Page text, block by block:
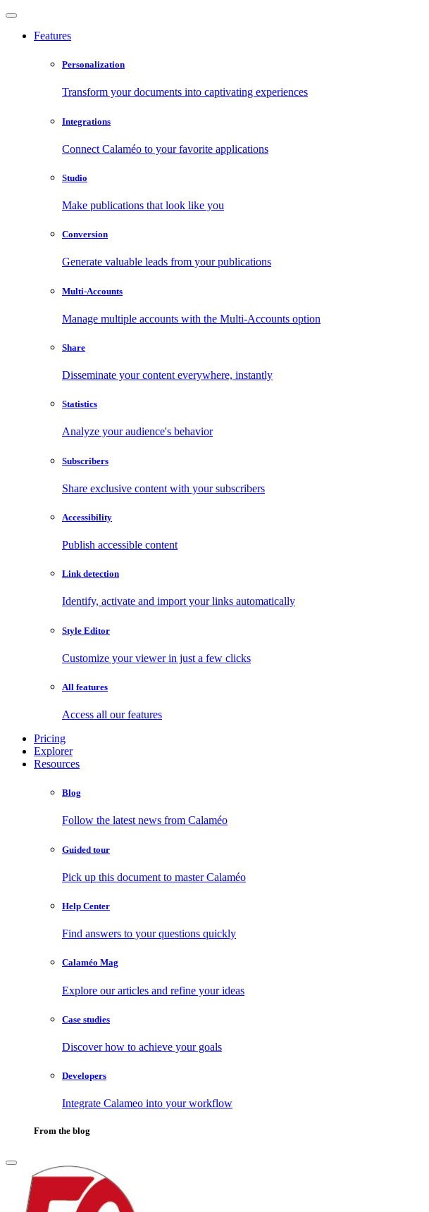
Features
Personalization
Transform your documents into captivating experiences
Integrations
Connect Calaméo to your favorite applications
Studio
Make publications that look like you
Conversion
Generate valuable leads from your publications
Multi-Accounts
Manage multiple accounts with the Multi-Accounts option
Share
Disseminate your content everywhere, instantly
Statistics
Analyze your audience's behavior
Subscribers
Share exclusive content with your subscribers
Accessibility
Publish accessible content
Link detection
Identify, activate and import your links automatically
Style Editor
Customize your viewer in just a few clicks
All features
Access all our features
Pricing
Explorer
Resources
Blog
Follow the latest news from Calaméo
Guided tour
Pick up this document to master Calaméo
Help Center
Find answers to your questions quickly
Calaméo Mag
Explore our articles and refine your ideas
Case studies
Discover how to achieve your goals
Developers
Integrate Calameo into your workflow
From the blog